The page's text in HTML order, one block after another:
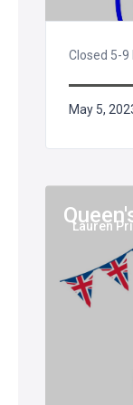
Closed 5-
May 5,
Lauren